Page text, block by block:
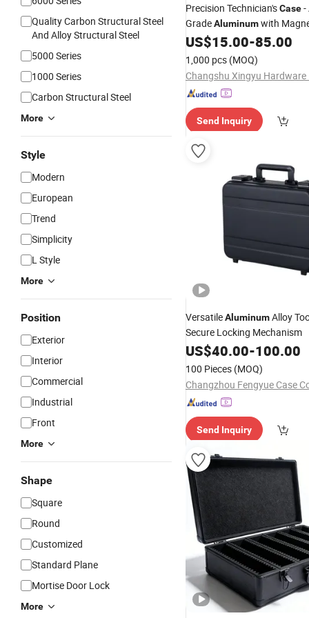
Quality Carbon Structural Steel
And Alloy Structural Steel
5000 Series
1000 Series
Carbon Structural Steel
More
Style
Modern
European
Trend
Simplicity
L Style
More
Position
Exterior
Interior
Commercial
Industrial
Front
More
Shape
Square
Round
Customized
Standard Plane
Mortise Door Lock
More
Precision Technician'sCase-
GradeAluminumwith
Retention & ESD Protection
US$15.00-85.00
1,000 pcs (MOQ)
Send Inquiry
VersatileAluminumAlloy
Secure Locking Mechanism
US$40.00-100.00
100 Pieces (MOQ)
Changzhou Fengyue Case
Send Inquiry